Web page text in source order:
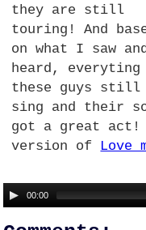
they are still
touring! And
on what I saw
heard, everyting
these guys still
sing and their
got a great act!
version of Love
00:00